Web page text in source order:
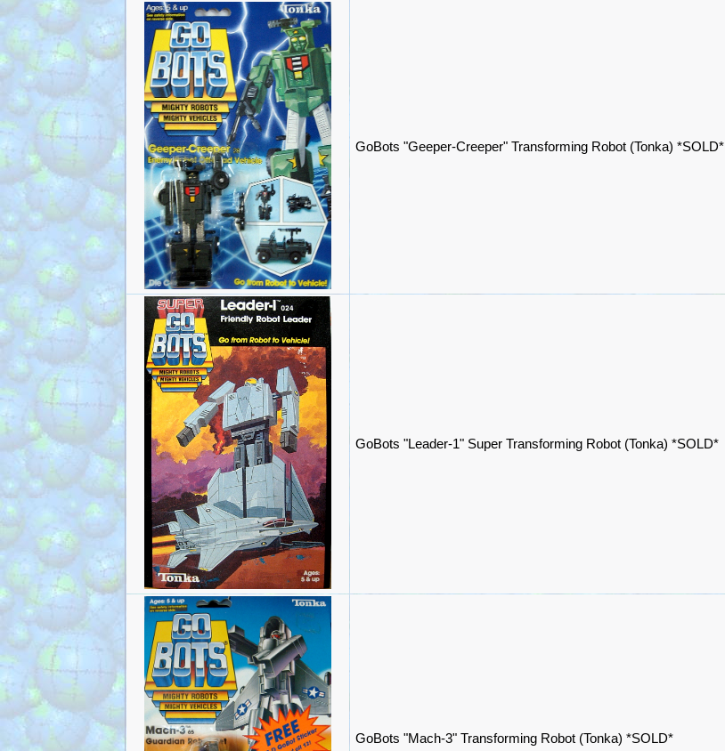
GoBots "Geeper-Creeper" Transforming Robot (Tonka) *SOLD*
GoBots "Leader-1" Super Transforming Robot (Tonka) *SOLD*
GoBots "Mach-3" Transforming Robot (Tonka) *SOLD*